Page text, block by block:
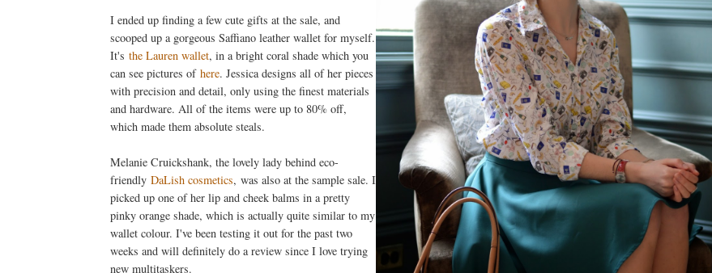
I ended up finding a few cute gifts at the sale, and
scooped up a gorgeous Saffiano leather wallet for myself.
It's the Lauren wallet, in a bright coral shade which you
can see pictures of here. Jessica designs all of her pieces
with precision and detail, only using the finest materials
and hardware. All of the items were up to 80% off,
which made them absolute steals.
Melanie Cruickshank, the lovely lady behind eco-
friendly DaLish cosmetics, was also at the sample sale. I
picked up one of her lip and cheek balms in a pretty
pinky orange shade, which is actually quite similar to my
wallet colour. I've been testing it out for the past two
weeks and will definitely do a review since I love trying
new multitaskers.